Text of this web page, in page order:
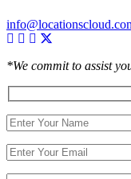
*We commit to assist